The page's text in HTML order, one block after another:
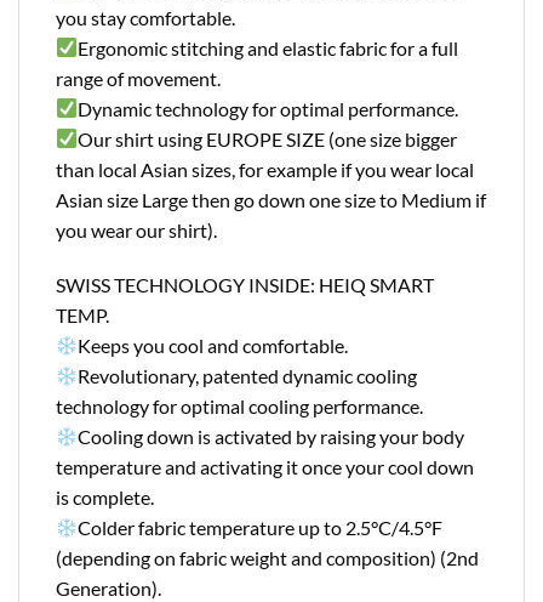
you stay comfortable.
Ergonomic stitching and elastic fabric for a full
range of movement.
Dynamic technology for optimal performance.
Our shirt using EUROPE SIZE (one size bigger
than local Asian sizes, for example if you wear local
Asian size Large then go down one size to Medium if
you wear our shirt).
SWISS TECHNOLOGY INSIDE: HEIQ SMART
TEMP.
Keeps you cool and comfortable.
Revolutionary, patented dynamic cooling
technology for optimal cooling performance.
Cooling down is activated by raising your body
temperature and activating it once your cool down
is complete.
Colder fabric temperature up to 2.5°C/4.5°F
(depending on fabric weight and composition) (2nd
Generation).